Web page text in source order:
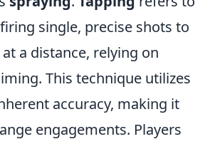
single, precise shots to
a distance, relying on
This technique utilizes
accuracy, making it
engagements. Players